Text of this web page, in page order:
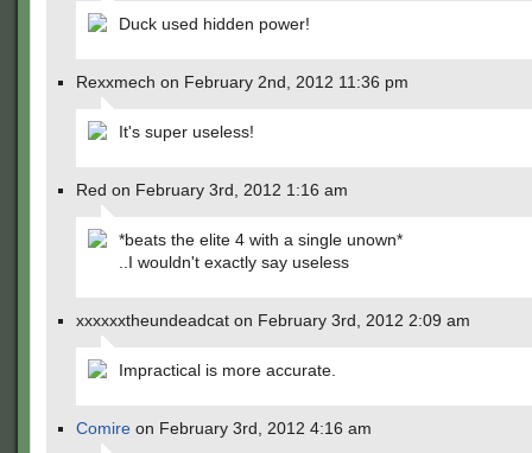
Duck used hidden power!
Rexxmech on February 2nd, 2012 11:36 pm
It's super useless!
Red on February 3rd, 2012 1:16 am
*beats the elite 4 with a single unown*
..I wouldn't exactly say useless
xxxxxxtheundeadcat on February 3rd, 2012 2:09 am
Impractical is more accurate.
Comire on February 3rd, 2012 4:16 am